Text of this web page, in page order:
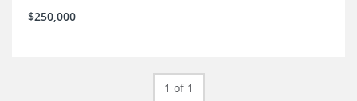
$250,000
1 of 1